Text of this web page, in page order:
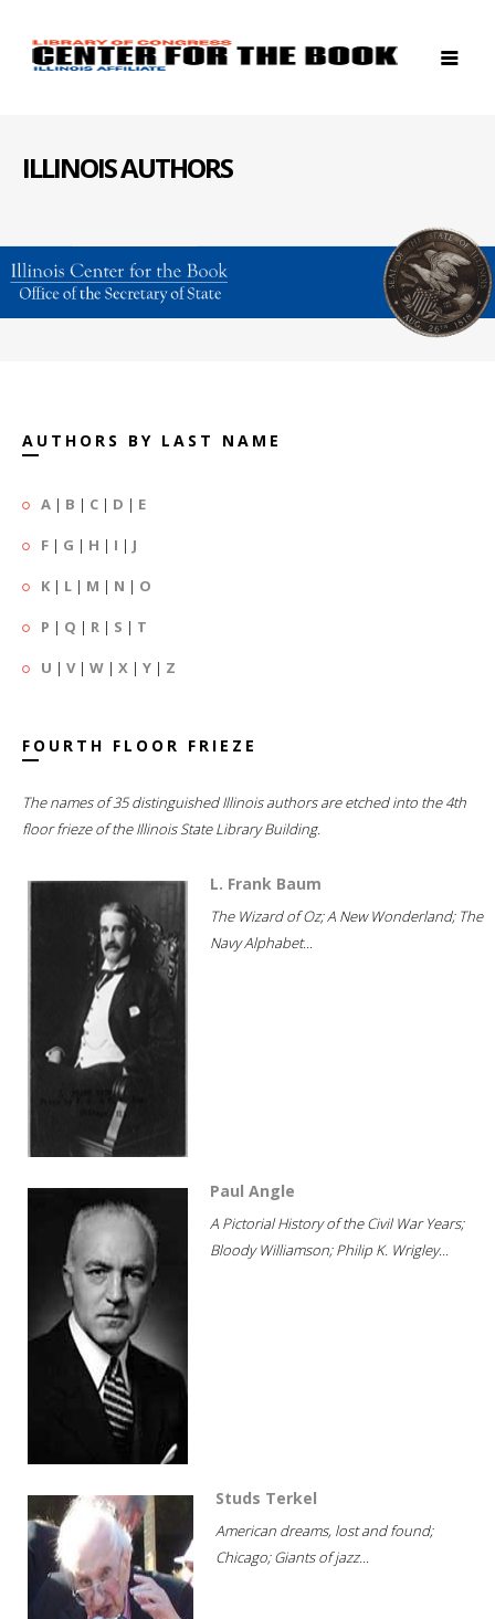
ILLINOIS AUTHORS
AUTHORS BY LAST NAME
A | B | C | D | E
F | G | H | I | J
K | L | M | N | O
P | Q | R | S | T
U | V| W | X | Y | Z
FOURTH FLOOR FRIEZE
The names of 35 distinguished Illinois authors are etched into the 4th
floor frieze of the Illinois State Library Building.
L. Frank Baum
The Wizard of Oz; A New Wonderland; The
Navy Alphabet...
Paul Angle
A Pictorial History of the Civil War Years;
Bloody Williamson; Philip K. Wrigley...
Studs Terkel
American dreams, lost and found;
Chicago; Giants of jazz...